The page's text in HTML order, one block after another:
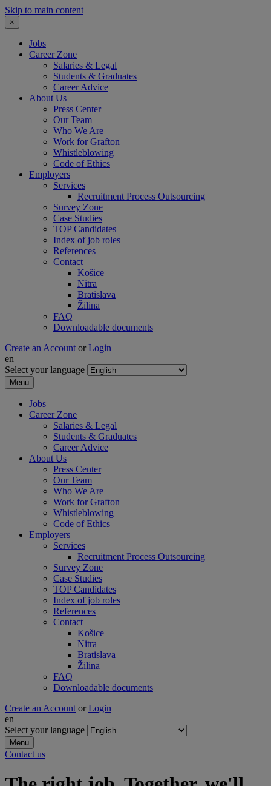
Skip to main content
×
Jobs
Career Zone
Salaries & Legal
Students & Graduates
Career Advice
About Us
Press Center
Our Team
Who We Are
Work for Grafton
Whistleblowing
Code of Ethics
Employers
Services
Recruitment Process Outsourcing
Survey Zone
Case Studies
TOP Candidates
Index of job roles
References
Contact
Košice
Nitra
Bratislava
Žilina
FAQ
Downloadable documents
Create an Account or Login
en
Select your language
Menu
Jobs
Career Zone
Salaries & Legal
Students & Graduates
Career Advice
About Us
Press Center
Our Team
Who We Are
Work for Grafton
Whistleblowing
Code of Ethics
Employers
Services
Recruitment Process Outsourcing
Survey Zone
Case Studies
TOP Candidates
Index of job roles
References
Contact
Košice
Nitra
Bratislava
Žilina
FAQ
Downloadable documents
Create an Account or Login
en
Select your language
Menu
Contact us